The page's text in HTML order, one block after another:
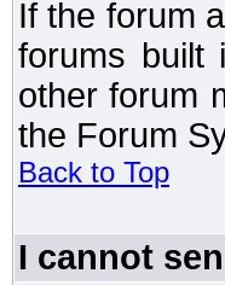
If the forum
forums built
other forum
the Forum
Back to Top
I cannot